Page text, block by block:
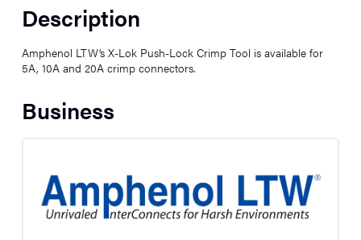
Description
Amphenol LTW’s X-Lok Push-Lock Crimp Tool is available for
5A, 10A and 20A crimp connectors.
Business